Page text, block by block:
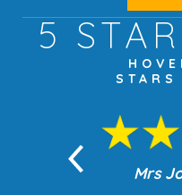
5 STAR
STARS
Mrs